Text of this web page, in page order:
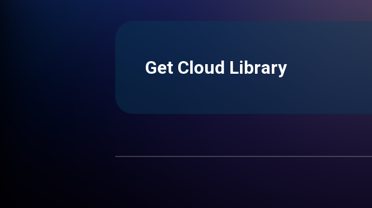
Get Cloud Library